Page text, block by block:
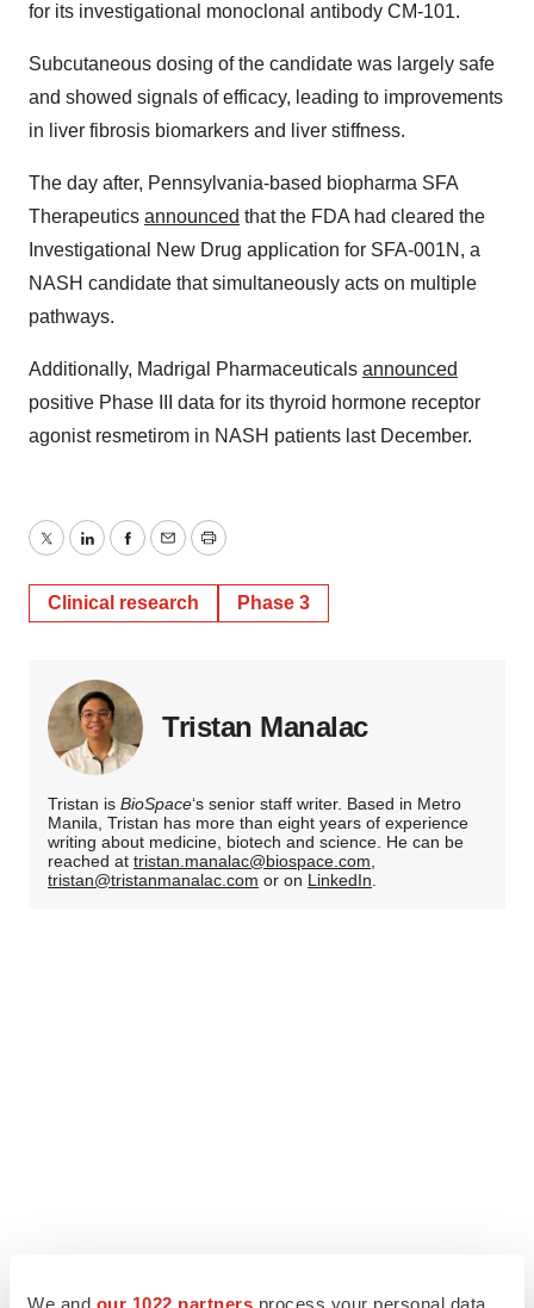
We and our 1022 partners process your personal data,
for its investigational monoclonal antibody CM-101.
Subcutaneous dosing of the candidate was largely safe
and showed signals of efficacy, leading to improvements
in liver fibrosis biomarkers and liver stiffness.
The day after, Pennsylvania-based biopharma SFA
Therapeutics announced that the FDA had cleared the
Investigational New Drug application for SFA-001N, a
NASH candidate that simultaneously acts on multiple
pathways.
Additionally, Madrigal Pharmaceuticals announced
positive Phase III data for its thyroid hormone receptor
agonist resmetirom in NASH patients last December.
TwitterLinkedInFacebook
EmailPrint
Clinical research Phase 3
Tristan Manalac
Tristan is BioSpace‘s senior staff writer. Based in Metro
Manila, Tristan has more than eight years of experience
writing about medicine, biotech and science. He can be
reached at tristan.manalac@biospace.com,
tristan@tristanmanalac.com or on LinkedIn.